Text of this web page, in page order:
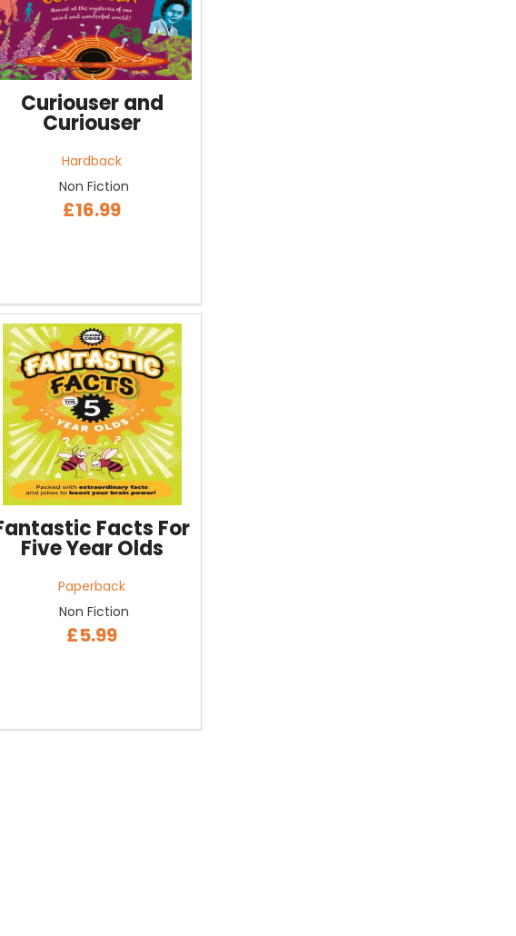
Curiouser and
Curiouser
Hardback
Non Fiction
£16.99
Facts For
Five Year Olds
Paperback
Non Fiction
£5.99